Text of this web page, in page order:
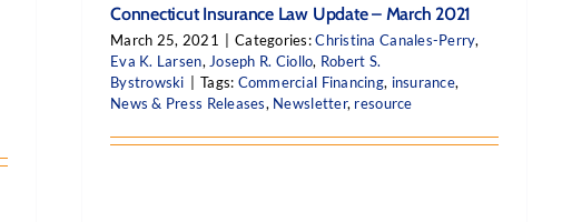
Connecticut Insurance Law Update – March 2021
March 25, 2021 Categories:Christina Canales-Perry,
Eva K. Larsen, Joseph R. Ciollo, Robert S.
Bystrowski
Tags: Commercial Financing, insurance,
News & Press Releases, Newsletter, resource